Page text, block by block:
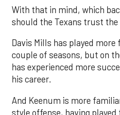
With that in mind, which
should the Texans trust the
Davis Mills has played
couple of seasons, but on
has experienced more
his career.
And Keenum is more
style offense, having played